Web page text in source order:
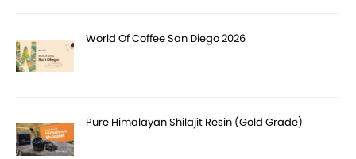
World Of Coffee San Diego 2026
Pure Himalayan Shilajit Resin (Gold Grade)